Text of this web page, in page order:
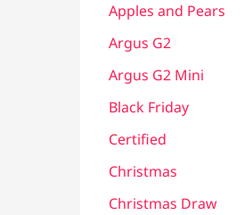
Apples and Pears
Argus G2
Argus G2 Mini
Black Friday
Certified
Christmas
Christmas Draw